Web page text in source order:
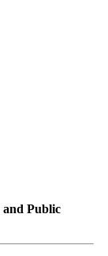
and Public